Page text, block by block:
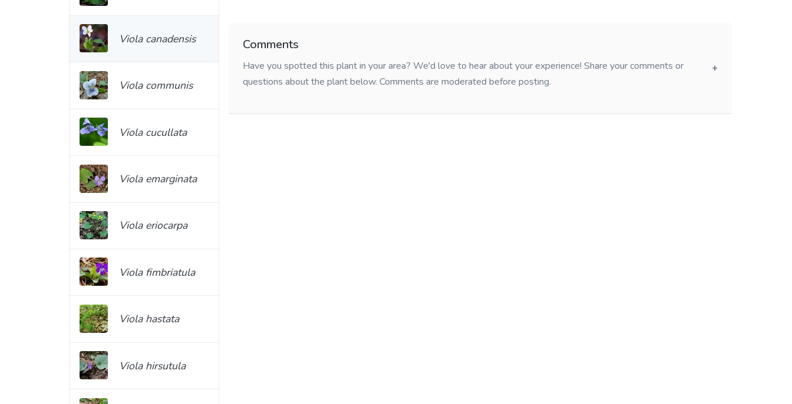
Comments
Have you spotted this plant in your area? We'd love to hear about your experience! Share your comments or
questions about the plant below. Comments are moderated before posting.
Viola canadensis
Viola communis
Viola cucullata
Viola emarginata
Viola eriocarpa
Viola fimbriatula
Viola hastata
Viola hirsutula